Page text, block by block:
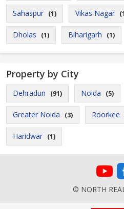
Sahaspur (1) Vikas Nagar
Dholas (1) Biharigarh (1)
Property by City
Dehradun (91) Noida (5)
Greater Noida (3) Roorkee
Haridwar (1)
© NORTH